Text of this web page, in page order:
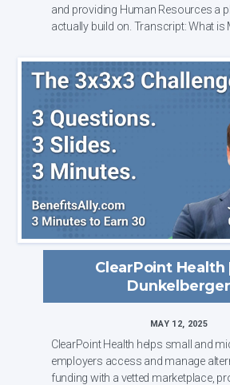
and providing Human Resources a
actually build on.
ClearPoint Health
Dunkelberger
MAY 12, 2025
ClearPoint Health helps small and
employers access and manage
funding with a vetted marketplace,